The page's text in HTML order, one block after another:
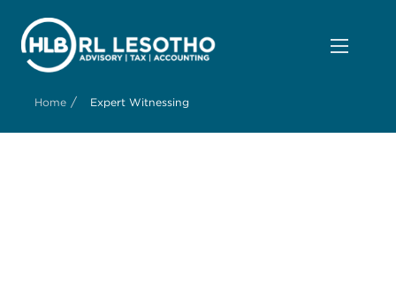
Home / Expert Witnessing